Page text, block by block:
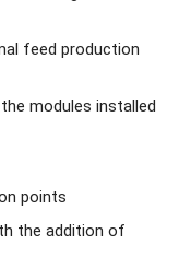
feed production
modules installed
points
the addition of